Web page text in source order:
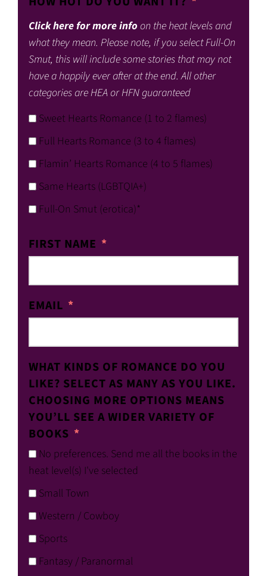
Click here for more info on the heat levels and
what they mean. Please note, if you select Full-On
Smut, this will include some stories that may not
have a happily ever after at the end. All other
categories are HEA or HFN guaranteed
Sweet Hearts Romance (1 to 2 flames)
Full Hearts Romance (3 to 4 flames)
Flamin’ Hearts Romance (4 to 5 flames)
Same Hearts (LGBTQIA+)
Full-On Smut (erotica)*
FIRST NAME
EMAIL
WHAT KINDS OF ROMANCE DO YOU
LIKE? SELECT AS MANY AS YOU LIKE.
CHOOSING MORE OPTIONS MEANS
YOU’LL SEE A WIDER VARIETY OF
BOOKS
No preferences. Send me all the books in the
heat level(s) I've selected
Small Town
Western / Cowboy
Sports
Fantasy / Paranormal